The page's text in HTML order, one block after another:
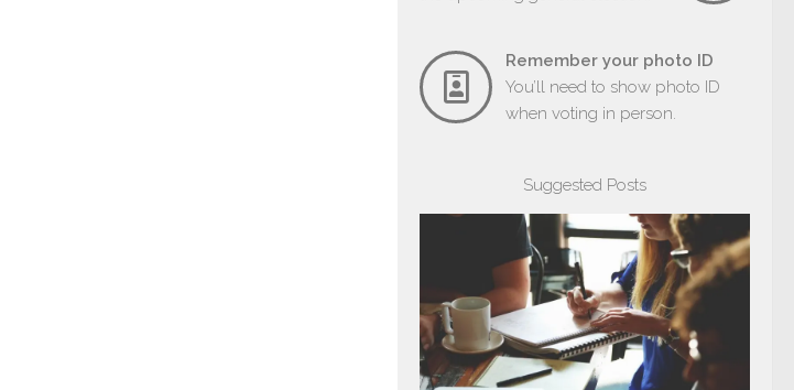
Remember your photo ID
You’ll need to show photo ID
when voting in person.
Suggested Posts